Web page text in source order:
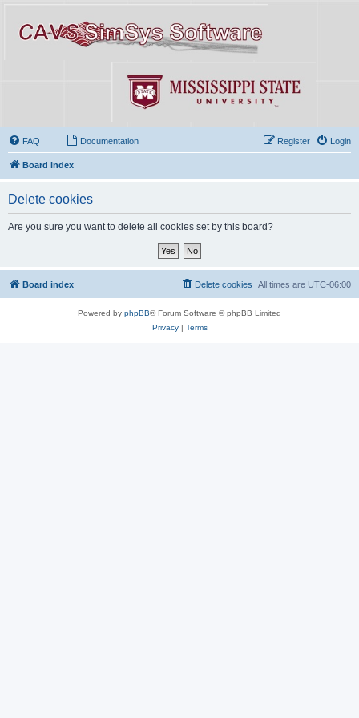
FAQ Documentation Login
Register
Board index
Delete cookies
Are you sure you want to delete all cookies set by this board?
Board index All times are UTC-06:00
Delete cookies
Powered by phpBB® Forum Software © phpBB Limited
Privacy| Terms